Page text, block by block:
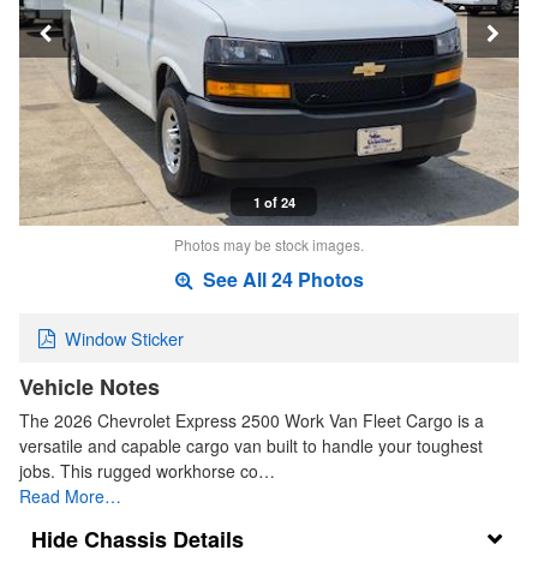
1 of 24
Photos may be stock images.
See All 24 Photos
Window Sticker
Vehicle Notes
The 2026 Chevrolet Express 2500 Work Van Fleet Cargo is a
versatile and capable cargo van built to handle your toughest
jobs. This rugged workhorse co…
Read More…
Chassis Details